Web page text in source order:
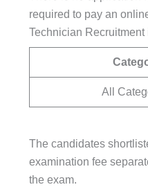
required to pay an
Technician Recruitment
All
The candidates
examination fee
the exam.